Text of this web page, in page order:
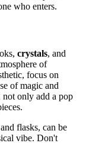
who enters.
crystals, and
of
focus on
of magic and
not only add a pop
flasks, can be
vibe. Don't